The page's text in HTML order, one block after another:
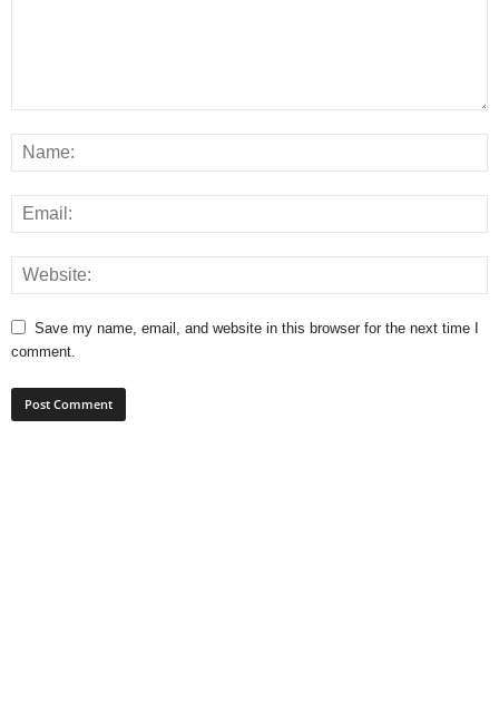
Save my name, email, and website in this browser for the next time I
comment.